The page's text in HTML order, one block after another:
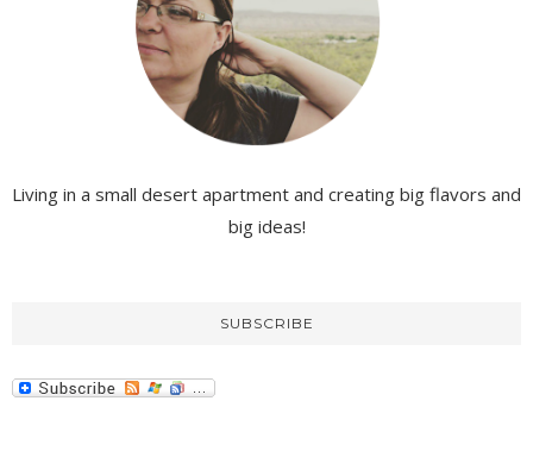
Living in a small desert apartment and creating big flavors and
big ideas!
SUBSCRIBE